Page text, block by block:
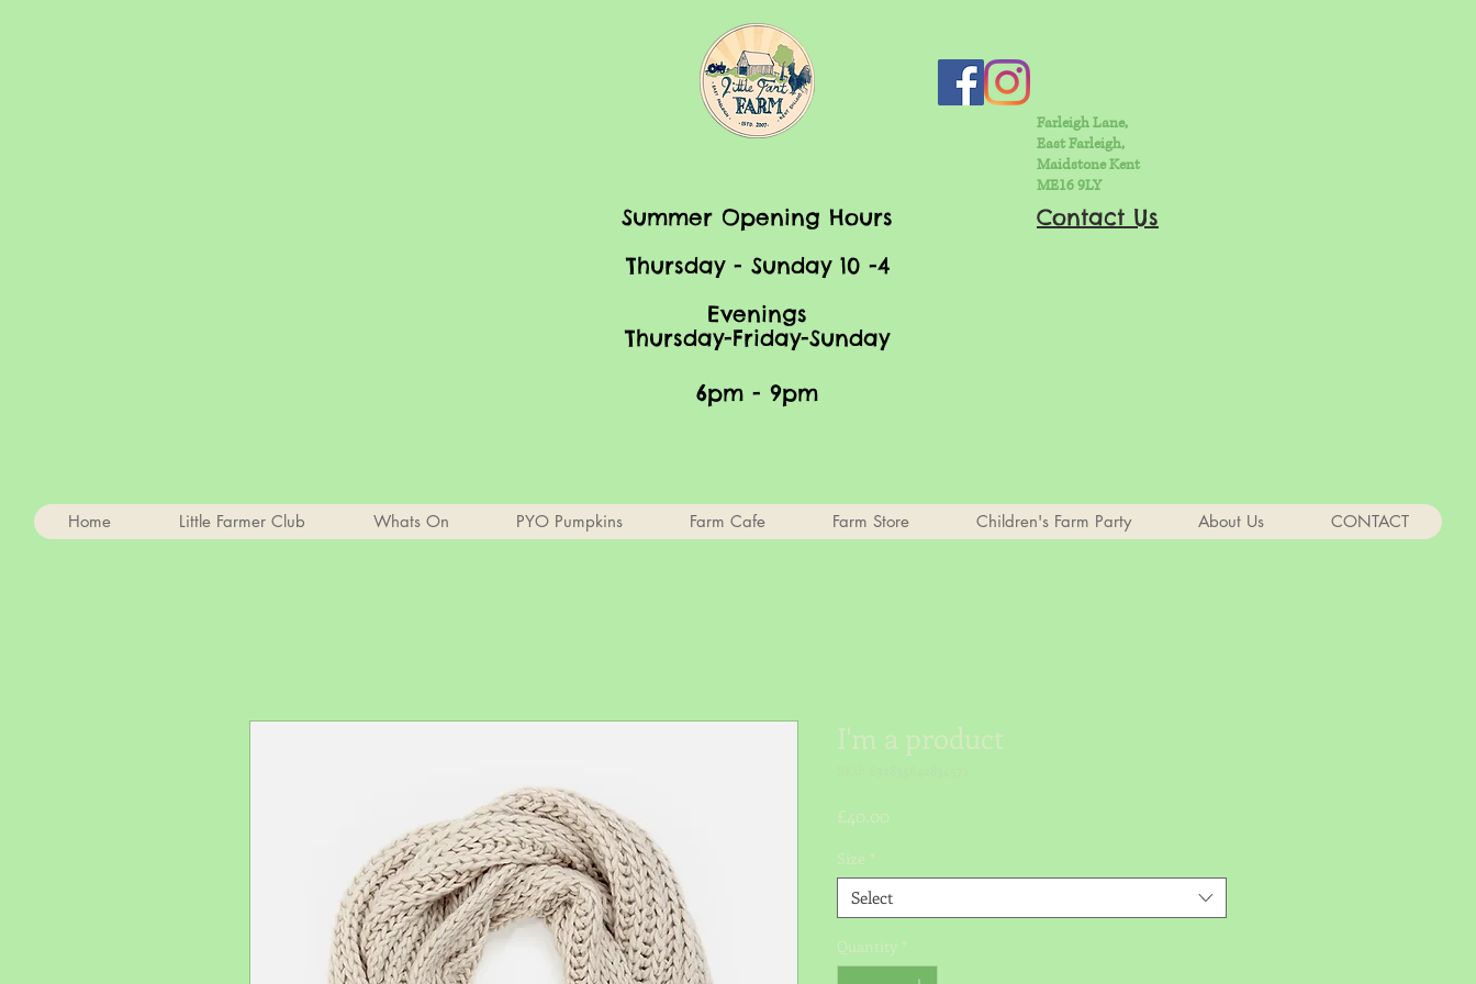
Summer Opening Hours
Thursday - Sunday 10 -4
Evenings
Thursday-Friday-Sunday
6pm - 9pm
Farleigh Lane,
East Farleigh,
Maidstone Kent
ME16 9LY
Contact Us
Home Little Farmer Club Whats On PYO Pumpkins Farm Cafe Farm Store Children's Farm Party About Us CONTACT
I'm a product
£40.00
Size *
Select
Quantity *